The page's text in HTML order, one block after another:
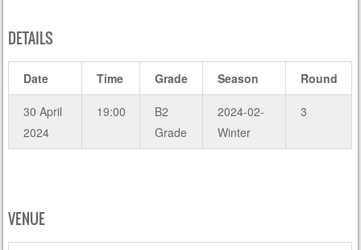
DETAILS
Date Time Grade Season Round
30 April
2024
19:00
B2
Grade
2024-02-
Winter
3
VENUE